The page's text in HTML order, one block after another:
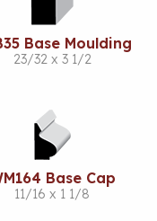
Base Moulding
23/32 x 3 1/2
Base Cap
11/16 x 1 1/8